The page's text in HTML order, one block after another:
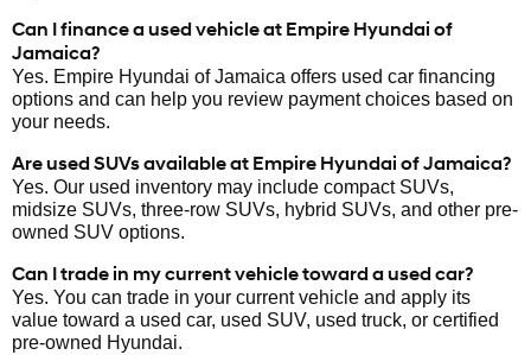
Can I finance a used vehicle at Empire Hyundai of
Jamaica?
Yes. Empire Hyundai of Jamaica offers used car financing
options and can help you review payment choices based on
your needs.
Are used SUVs available at Empire Hyundai of Jamaica?
Yes. Our used inventory may include compact SUVs,
midsize SUVs, three-row SUVs, hybrid SUVs, and other pre-
owned SUV options.
Can I trade in my current vehicle toward a used car?
Yes. You can trade in your current vehicle and apply its
value toward a used car, used SUV, used truck, or certified
pre-owned Hyundai.